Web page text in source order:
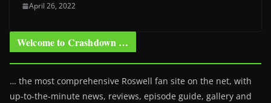
April 26, 2022
Welcome to Crashdown …
… the most comprehensive Roswell fan site on the net, with
up-to-the-minute news, reviews, episode guide, gallery and